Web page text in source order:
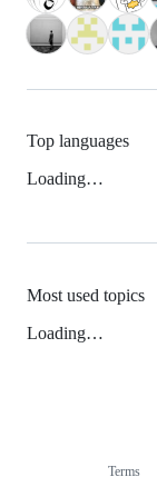
Top languages
Loading…
Most used topics
Loading…
Terms